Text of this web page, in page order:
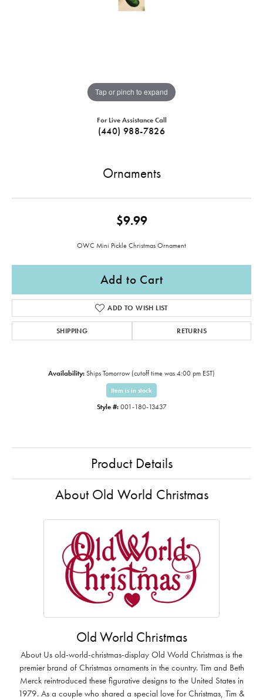
Tap or pinch to expand
For Live Assistance Call
(440) 988-7826
Ornaments
$9.99
OWC Mini Pickle Christmas Ornament
Add to Cart
ADD TO WISH LIST
SHIPPING RETURNS
Availability: Ships Tomorrow (cutoff time was 4:00 pm EST)
Item is in stock
Style #: 001-180-13437
Product Details
About Old World Christmas
Old World Christmas
About Us old-world-christmas-display Old World Christmas is the
premier brand of Christmas ornaments in the country. Tim and Beth
Merck reintroduced these figurative designs to the United States in
1979. As a couple who shared a special love for Christmas, Tim &